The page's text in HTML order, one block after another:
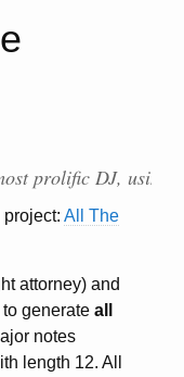
prolific DJ, using
All The
attorney) and
generate all
notes
length 12. All